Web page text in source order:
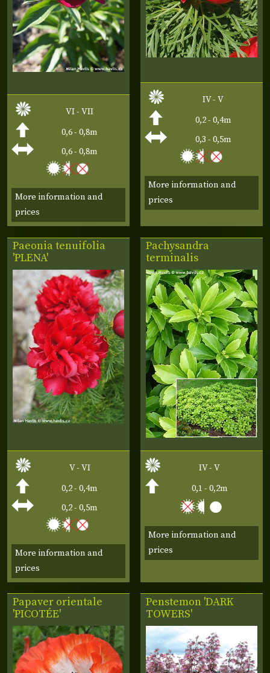
VI - VII
0,6 - 0,8m
0,6 - 0,8m
More information and
prices
IV - V
0,2 - 0,4m
0,3 - 0,5m
More information and
prices
Paeonia tenuifolia
'PLENA'
V - VI
0,2 - 0,4m
0,2 - 0,5m
More information and
prices
Pachysandra
terminalis
IV - V
0,1 - 0,2m
More information and
prices
Papaver orientale
'PICOTÉE'
Penstemon 'DARK
TOWERS'